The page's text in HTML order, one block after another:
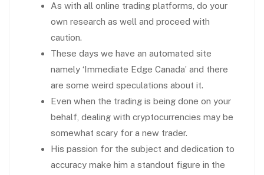
As with all online trading platforms, do your
own research as well and proceed with
caution.
These days we have an automated site
namely ‘Immediate Edge Canada’ and there
are some weird speculations about it.
Even when the trading is being done on your
behalf, dealing with cryptocurrencies may be
somewhat scary for a new trader.
His passion for the subject and dedication to
accuracy make him a standout figure in the